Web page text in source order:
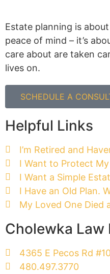
Estate planning is
peace of mind – it’s
care about are taken
lives on.
SCHEDULE A
Helpful Links
I’m Retired and
I Want to Protect
I Want a Simple
I Have an Old Plan.
My Loved One Died
Cholewka Law
4365 E Pecos Rd
480.497.3770